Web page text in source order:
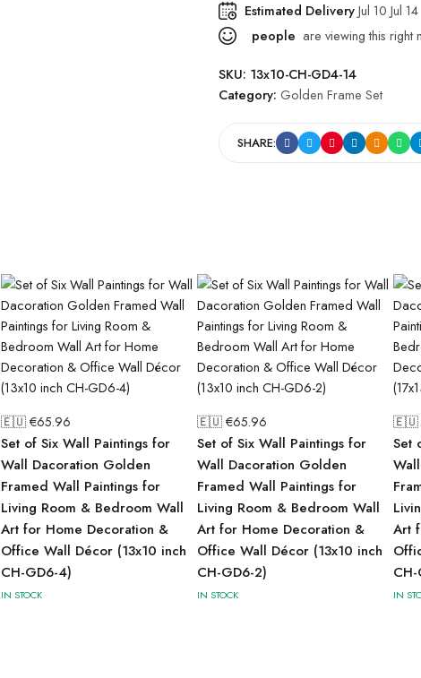
Estimated DeliveryJul 10 Jul 14
people are viewing this right
SKU: 13x10-CH-GD4-14
Category: Golden Frame Set
SHARE:
🇪🇺 €65.96
Set of Six Wall Paintings for
Wall Dacoration Golden
Framed Wall Paintings for
Living Room & Bedroom Wall
Art for Home Decoration &
Office Wall Décor (13x10 inch
CH-GD6-4)
IN STOCK
🇪🇺 €65.96
Set of Six Wall Paintings for
Wall Dacoration Golden
Framed Wall Paintings for
Living Room & Bedroom Wall
Art for Home Decoration &
Office Wall Décor (13x10 inch
CH-GD6-2)
IN STOCK
🇪🇺
Set
Art
IN